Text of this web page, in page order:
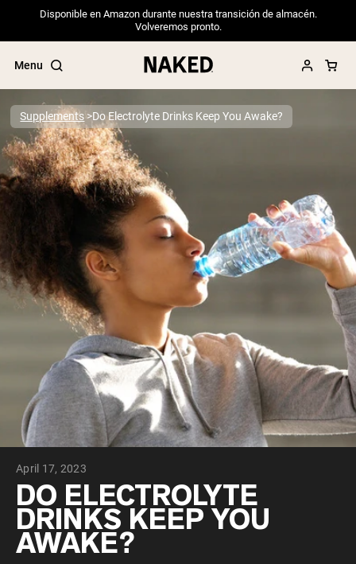
Disponible en Amazon durante nuestra transición de almacén.
Volveremos pronto.
Menu
Popular Search Terms
”Protein Powder“
”Vegan protein“
”Collagen“
”Micellar Casein“
PROTEIN POWDERSBest Seller
Pea Protein
Grass Fed Whey Protein Powder
Collagen Peptides
Chocolate Grass-Fed Whey
Vanilla Grass-Fed whey
Grass-Fed Whey
Shop All Protein Powders
VEGAN PROTEIN
Pea Protein
Supplements Do Electrolyte Drinks Keep You Awake?
April 17, 2023
DO ELECTROLYTE
DRINKS KEEP YOU
AWAKE?